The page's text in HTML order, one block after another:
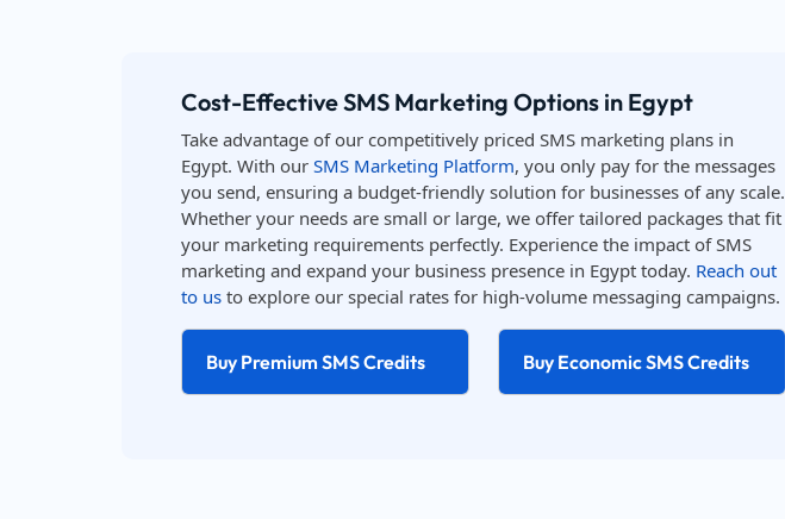
Cost-Effective SMS Marketing Options in Egypt
Take advantage of our competitively priced SMS marketing plans in
Egypt. With our SMS Marketing Platform, you only pay for the messages
you send, ensuring a budget-friendly solution for businesses of any scale.
Whether your needs are small or large, we offer tailored packages that fit
your marketing requirements perfectly. Experience the impact of SMS
marketing and expand your business presence in Egypt today. Reach out
to us to explore our special rates for high-volume messaging campaigns.
Buy Premium SMS Credits Buy Economic SMS Credits